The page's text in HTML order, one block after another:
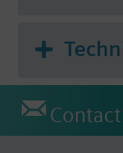
Contact